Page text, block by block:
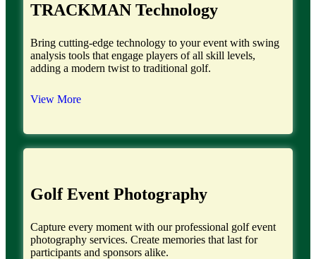
TRACKMAN Technology
Bring cutting-edge technology to your event with swing
analysis tools that engage players of all skill levels,
adding a modern twist to traditional golf.
View More
Golf Event Photography
Capture every moment with our professional golf event
photography services. Create memories that last for
participants and sponsors alike.